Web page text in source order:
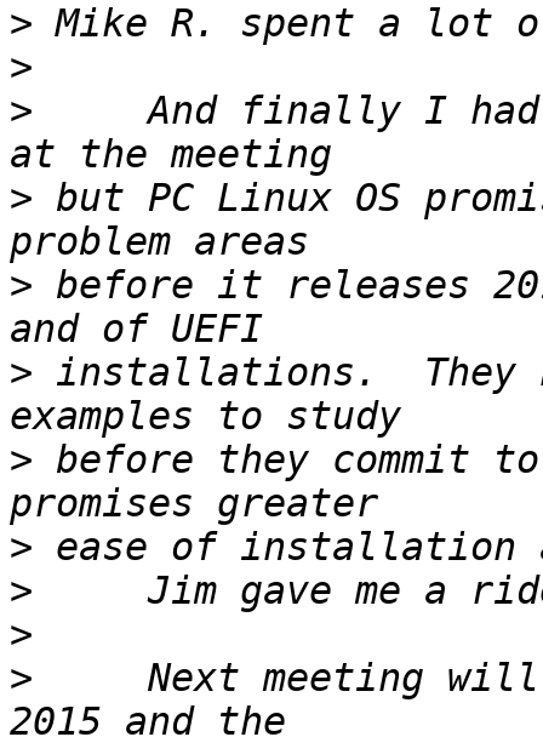
>
>
>
And finally I
> but PC Linux OS
> before it releases
> installations.  They
> before they commit
>
>
>
>
Next meeting